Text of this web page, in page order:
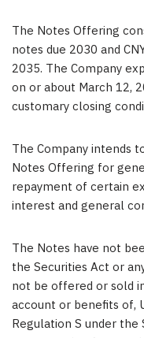
The Notes Offering
notes due 2030 and
2035. The Company
on or about March 12,
customary closing
The Company intends
Notes Offering for
repayment of certain
interest and general
The Notes have not
the Securities Act or
not be offered or sold
account or benefits of,
Regulation S under